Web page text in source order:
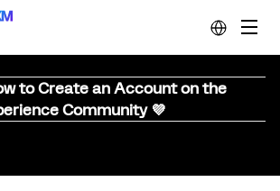
to Create an Account on the
Community 💜